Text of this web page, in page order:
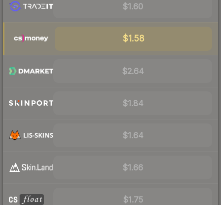
$1.60
$1.58
$2.64
$1.84
$1.64
$1.66
$1.75